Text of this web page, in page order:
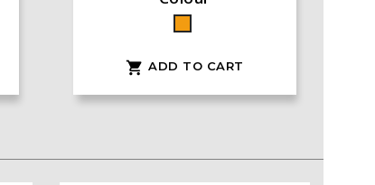
Orange
 ADD TO CART